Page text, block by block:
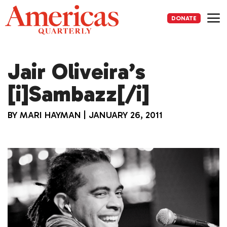
Skip
to
content
DONATE
Jair Oliveira’s
[i]Sambazz[/i]
BY MARI HAYMAN JANUARY 26, 2011